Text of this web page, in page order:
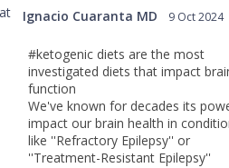
Ignacio Cuaranta MD 9 Oct 2024
#ketogenic diets are the most
investigated diets that impact
function
We've known for decades its
impact our brain health in
like ''Refractory Epilepsy'' or
''Treatment-Resistant Epilepsy''